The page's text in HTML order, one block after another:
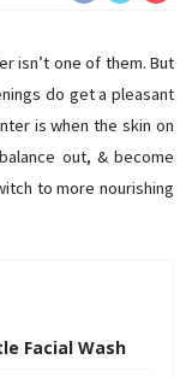
isn’t one of them. But
do get a pleasant
is when the skin on
out, & become
to more nourishing
Facial Wash